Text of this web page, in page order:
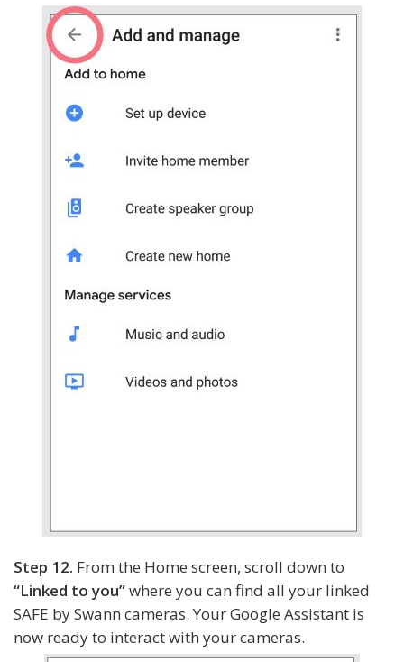
Step 12. From the Home screen, scroll down to
“Linked to you”where you can find all your linked
SAFE by Swann cameras. Your Google Assistant is
now ready to interact with your cameras.